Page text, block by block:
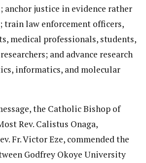
anchor justice in evidence rather
train law enforcement officers,
medical professionals, students,
and advance research
informatics, and molecular
the Catholic Bishop of
Rev. Calistus Onaga,
Fr. Victor Eze, commended the
Godfrey Okoye University